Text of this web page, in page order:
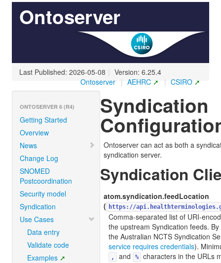
Ontoserver
Last Published: 2026-05-08 | Version: 6.25.4
| CSIRO
| AEHRC
Ontoserver
ONTOSERVER 6 (R4)
Getting Started
Overview
News
Change Log
SNOMED
Postcoordination
Security model
Syndication
Use Cases
Data entry
Validate code
Examples
Syndication
Ontoserver can act as both a
syndication server.
Syndication
atom.syndication.feedLocation
( https://
Comma-separated list of URI-
the upstream Syndication feeds.
the Australian NCTS Syndication
service requires credentials).
, and %
characters in the URLs